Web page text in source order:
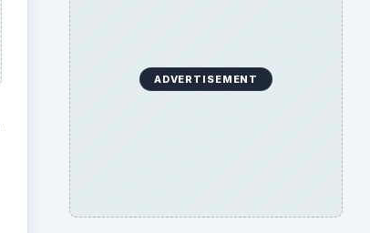
ADVERTISEMENT